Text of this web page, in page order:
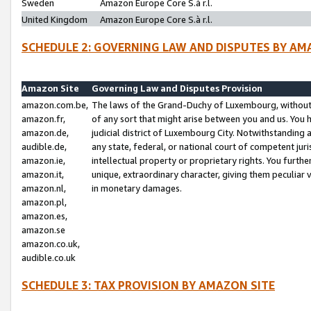
Sweden
Amazon Europe Core S.à r.l.
United Kingdom
Amazon Europe Core S.à r.l.
SCHEDULE 2: GOVERNING LAW AND DISPUTES BY
Amazon Site
Governing Law and Disputes Provision
amazon.com.be,
amazon.fr,
amazon.de,
audible.de,
amazon.ie,
amazon.it,
amazon.nl,
amazon.pl,
amazon.es,
amazon.se
amazon.co.uk,
audible.co.uk
The laws of the Grand-Duchy of Luxembourg,
of any sort that might arise between you and us.
judicial district of Luxembourg City. Notwithstanding
any state, federal, or national court of competent
intellectual property or proprietary rights. You
unique, extraordinary character, giving them
in monetary damages.
SCHEDULE 3: TAX PROVISION BY AMAZON SITE